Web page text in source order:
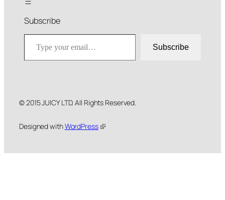
Subscribe
Type your email…
Subscribe
© 2015 JUICY LTD. All Rights Reserved.
Designed withWordPress